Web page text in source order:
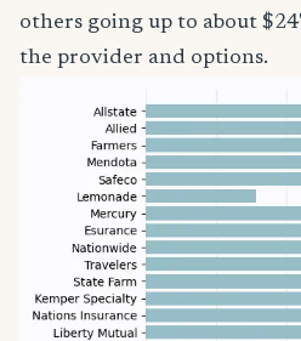
others going up to about
the provider and options.